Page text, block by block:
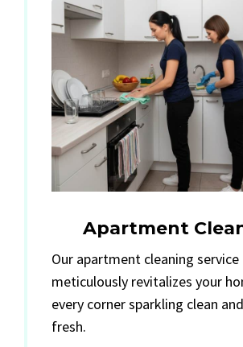
Apartment
Our apartment cleaning service
meticulously revitalizes your
every corner sparkling clean
fresh.